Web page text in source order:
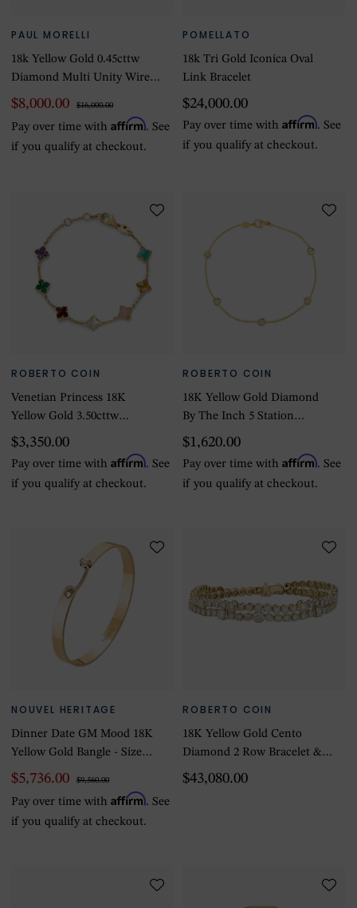
PAUL MORELLI
18k Yellow Gold 0.45cttw
Diamond Multi Unity Wire
Bracelet
$8,000.00 $16,000.00
Pay over time with Affirm. See
if you qualify at checkout.
POMELLATO
18k Tri Gold Iconica Oval
Link Bracelet
$24,000.00
Pay over time withAffirm. See
if you qualify at checkout.
ROBERTO COIN
Venetian Princess 18K
Yellow Gold 3.50cttw
Diamond Multi Color Flower
$3,350.00
Pay over time with Affirm. See
if you qualify at checkout.
ROBERTO COIN
18K Yellow Gold Diamond
By The Inch 5 Station
Bracelet
$1,620.00
Pay over time withAffirm. See
if you qualify at checkout.
NOUVEL HERITAGE
Dinner Date GM Mood 18K
Yellow Gold Bangle - Size
Medium
$5,736.00 $9,560.00
Pay over time with Affirm. See
if you qualify at checkout.
ROBERTO COIN
18K Yellow Gold Cento
Diamond 2 Row Bracelet &
Necklace
$43,080.00